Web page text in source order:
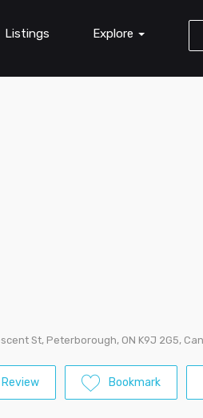
Listings Explore
St, Peterborough, ON K9J 2G5,
Bookmark